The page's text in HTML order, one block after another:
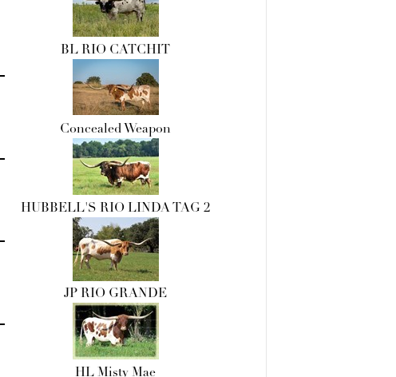
BL RIO CATCHIT
Concealed Weapon
HUBBELL'S RIO LINDA TAG 2
JP RIO GRANDE
HL Misty Mae